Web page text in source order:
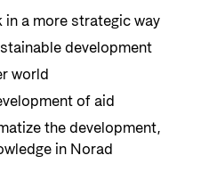
a more strategic way
development
world
of aid
the development,
in Norad